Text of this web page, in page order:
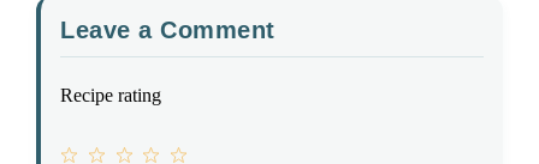
Leave a Comment
Recipe rating